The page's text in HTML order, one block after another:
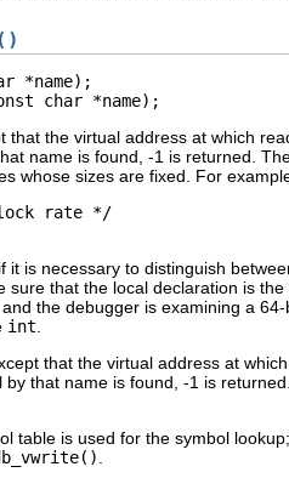
*name);
char *name);
that the virtual address at which
name is found, -1 is returned.
whose sizes are fixed. For
rate */
is necessary to distinguish
that the local declaration is
, and the debugger is examining a
int
that the virtual address at
that name is found, -1 is
table is used for the symbol